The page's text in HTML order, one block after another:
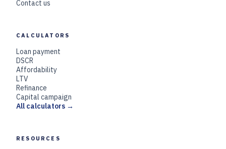
Contact us
CALCULATORS
Loan payment
DSCR
Affordability
LTV
Refinance
Capital campaign
All calculators →
RESOURCES